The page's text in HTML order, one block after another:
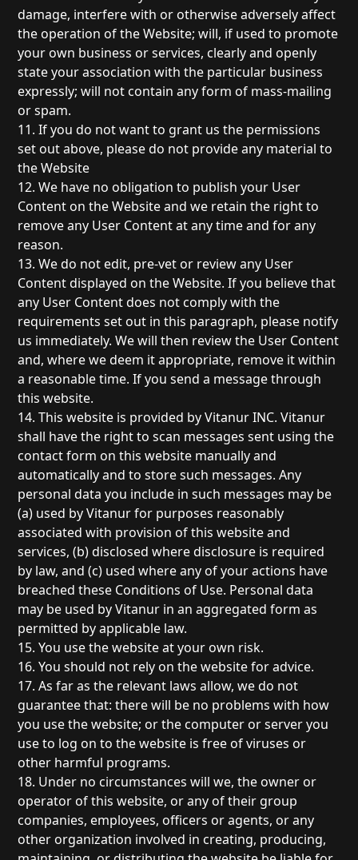
damage, interfere with or otherwise adversely affect
the operation of the Website; will, if used to promote
your own business or services, clearly and openly
state your association with the particular business
expressly; will not contain any form of mass-mailing
or spam.
11. If you do not want to grant us the permissions
set out above, please do not provide any material to
the Website
12. We have no obligation to publish your User
Content on the Website and we retain the right to
remove any User Content at any time and for any
reason.
13. We do not edit, pre-vet or review any User
Content displayed on the Website. If you believe that
any User Content does not comply with the
requirements set out in this paragraph, please notify
us immediately. We will then review the User Content
and, where we deem it appropriate, remove it within
a reasonable time. If you send a message through
this website.
14. This website is provided by Vitanur INC. Vitanur
shall have the right to scan messages sent using the
contact form on this website manually and
automatically and to store such messages. Any
personal data you include in such messages may be
(a) used by Vitanur for purposes reasonably
associated with provision of this website and
services, (b) disclosed where disclosure is required
by law, and (c) used where any of your actions have
breached these Conditions of Use. Personal data
may be used by Vitanur in an aggregated form as
permitted by applicable law.
15. You use the website at your own risk.
16. You should not rely on the website for advice.
17. As far as the relevant laws allow, we do not
guarantee that: there will be no problems with how
you use the website; or the computer or server you
use to log on to the website is free of viruses or
other harmful programs.
18. Under no circumstances will we, the owner or
operator of this website, or any of their group
companies, employees, officers or agents, or any
other organization involved in creating, producing,